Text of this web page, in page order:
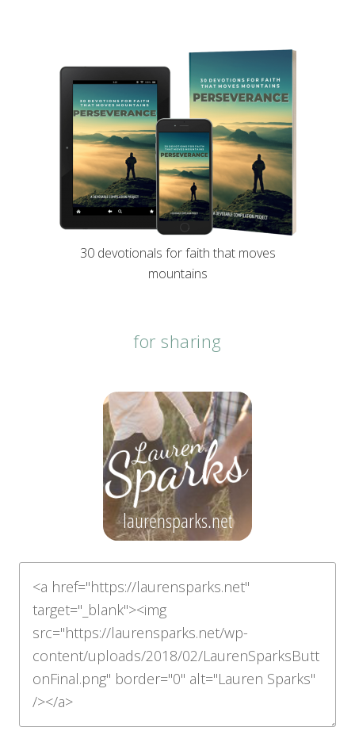
30 devotionals for faith that moves
mountains
for sharing